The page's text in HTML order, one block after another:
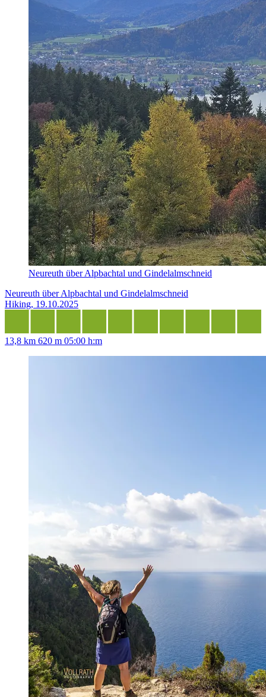
Neureuth über Alpbachtal und Gindelalmschneid
Neureuth über Alpbachtal und Gindelalmschneid
Hiking, 19.10.2025
13,8 km 620 m 05:00 h:m